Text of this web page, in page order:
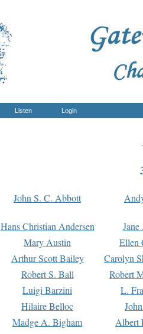
Listen Login
John S. C. Abbott
Hans Christian Andersen
Mary Austin
Ellen
Arthur Scott Bailey
Carolyn
Robert S. Ball
Robert
Luigi Barzini
L.
Hilaire Belloc
Madge A. Bigham Albert